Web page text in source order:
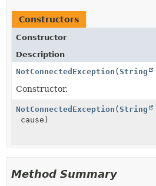
Constructors
Constructor
Description
NotConnectedException (String
Constructor.
NotConnectedException (String
cause)
Method Summary